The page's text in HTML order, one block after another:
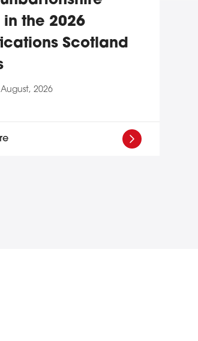
the 2026
Scotland
2026